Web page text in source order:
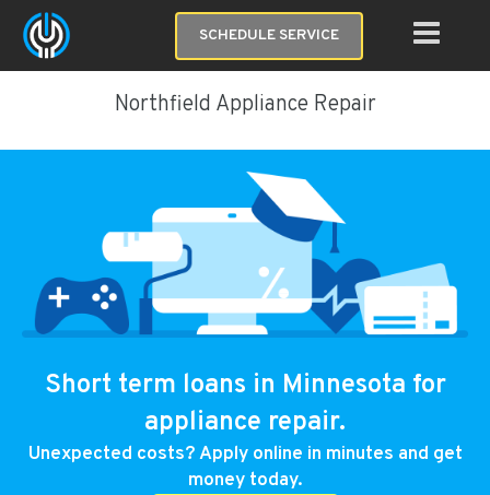
SCHEDULE SERVICE
Northfield Appliance Repair
Short term loans in Minnesota for
appliance repair.
Unexpected costs? Apply online in minutes and get
money today.